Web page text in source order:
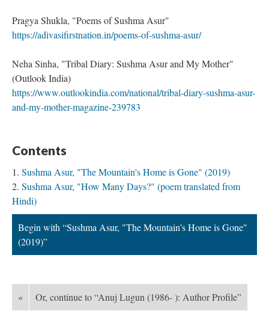
Pragya Shukla, "Poems of Sushma Asur"
https://adivasifirstnation.in/poems-of-sushma-asur/
Neha Sinha, "Tribal Diary: Sushma Asur and My Mother"
(Outlook India)
https://www.outlookindia.com/national/tribal-diary-sushma-asur-
and-my-mother-magazine-239783
Contents
Sushma Asur, "The Mountain's Home is Gone" (2019)
Sushma Asur, "How Many Days?" (poem translated from
Hindi)
Begin with “Sushma Asur, "The Mountain's Home is Gone"
(2019)”
« Or, continue to “Anuj Lugun (1986- ): Author Profile”